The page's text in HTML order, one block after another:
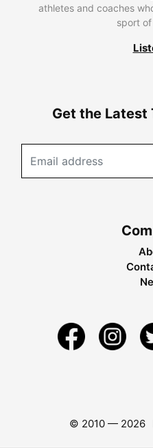
athletes and coaches
sport
Get the Latest
© 2010 — 2026